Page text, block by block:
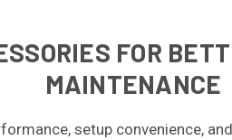
FOR
MAINTENANCE
setup convenience,